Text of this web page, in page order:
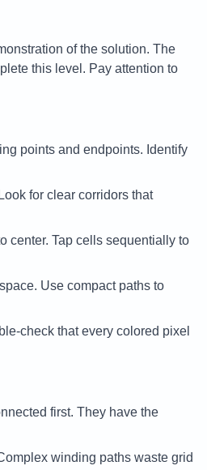
of the solution. The
this level. Pay attention to
points and endpoints. Identify
for clear corridors that
center. Tap cells sequentially to
Use compact paths to
check that every colored pixel
first. They have the
winding paths waste grid